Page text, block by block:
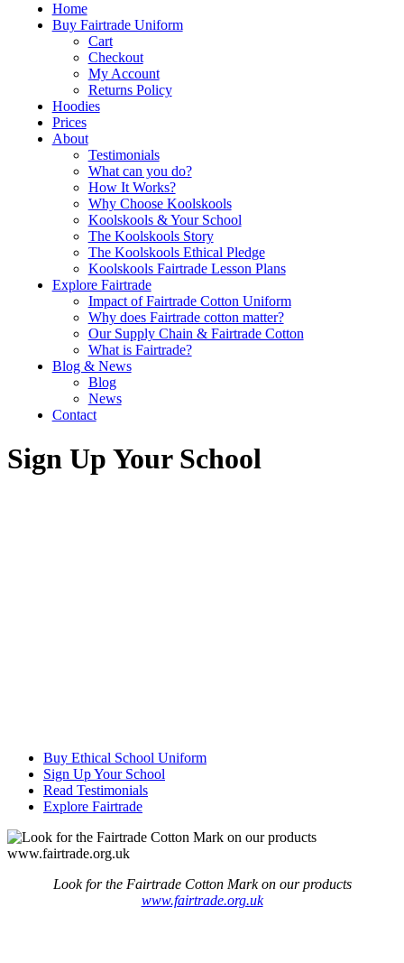
Home
Buy Fairtrade Uniform
Cart
Checkout
My Account
Returns Policy
Hoodies
Prices
About
Testimonials
What can you do?
How It Works?
Why Choose Koolskools
Koolskools & Your School
The Koolskools Story
The Koolskools Ethical Pledge
Koolskools Fairtrade Lesson Plans
Explore Fairtrade
Impact of Fairtrade Cotton Uniform
Why does Fairtrade cotton matter?
Our Supply Chain & Fairtrade Cotton
What is Fairtrade?
Blog & News
Blog
News
Contact
Sign Up Your School
Buy Ethical School Uniform
Sign Up Your School
Read Testimonials
Explore Fairtrade
Look for the Fairtrade Cotton Mark on our products
www.fairtrade.org.uk